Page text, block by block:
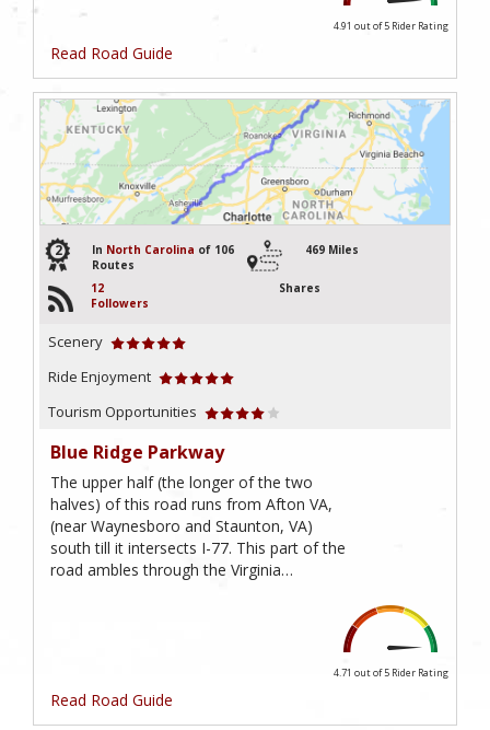
4.91 out of 5 Rider Rating
Read Road Guide
2 In North Carolina of 106
Routes
469 Miles
12
Followers
Shares
Scenery
Ride Enjoyment
Tourism Opportunities
Blue Ridge Parkway
The upper half (the longer of the two
halves) of this road runs from Afton VA,
(near Waynesboro and Staunton, VA)
south till it intersects I-77. This part of the
road ambles through the Virginia…
4.71 out of 5 Rider Rating
Read Road Guide